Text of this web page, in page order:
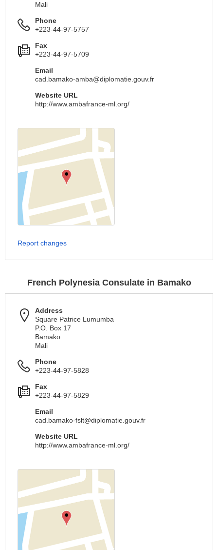
Mali
Phone
+223-44-97-5757
Fax
+223-44-97-5709
Email
cad.bamako-amba@diplomatie.gouv.fr
Website URL
http://www.ambafrance-ml.org/
Report changes
French Polynesia Consulate in Bamako
Address
Square Patrice Lumumba
P.O. Box 17
Bamako
Mali
Phone
+223-44-97-5828
Fax
+223-44-97-5829
Email
cad.bamako-fslt@diplomatie.gouv.fr
Website URL
http://www.ambafrance-ml.org/